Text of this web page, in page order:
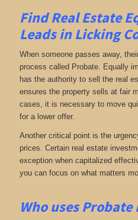
Find Real Estate
Leadsin Licking
When someone passes away,
process called Probate. Equally
has the authority to sell the real
ensures the property sells at fair
cases, it is necessary to move
for a lower offer.
Another critical point is the
prices. Certain real estate
exception when capitalized
you can focus on what matters
Who uses